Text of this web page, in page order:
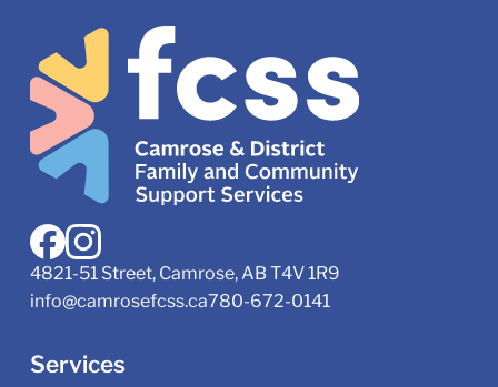
4821-51 Street, Camrose, AB T4V 1R9
info@camrosefcss.ca780-672-0141
Services